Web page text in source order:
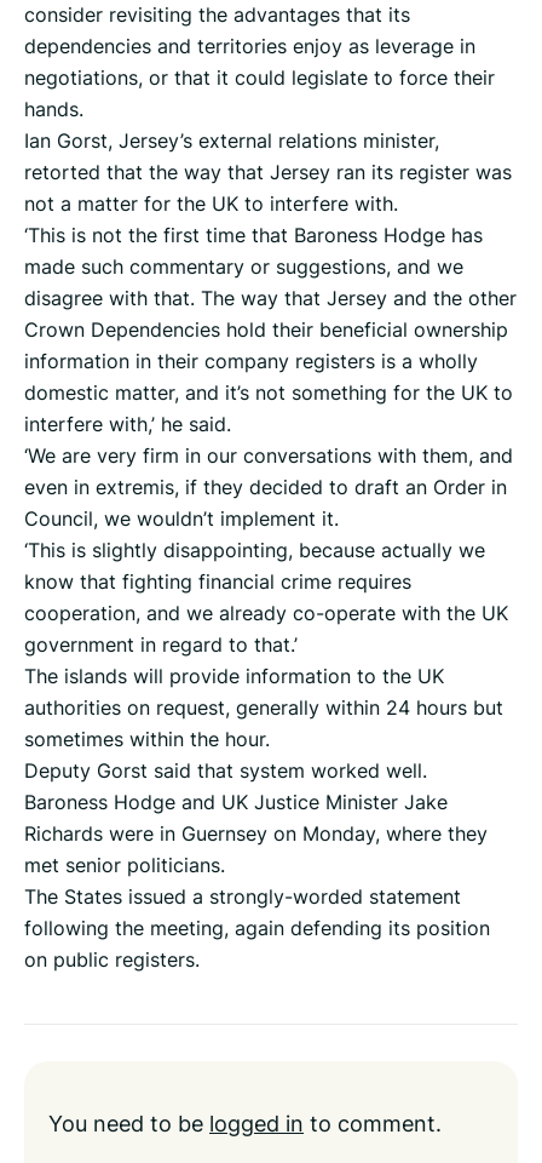
consider revisiting the advantages that its
dependencies and territories enjoy as leverage in
negotiations, or that it could legislate to force their
hands.
Ian Gorst, Jersey’s external relations minister,
retorted that the way that Jersey ran its register was
not a matter for the UK to interfere with.
‘This is not the first time that Baroness Hodge has
made such commentary or suggestions, and we
disagree with that. The way that Jersey and the other
Crown Dependencies hold their beneficial ownership
information in their company registers is a wholly
domestic matter, and it’s not something for the UK to
interfere with,’ he said.
‘We are very firm in our conversations with them, and
even in extremis, if they decided to draft an Order in
Council, we wouldn’t implement it.
‘This is slightly disappointing, because actually we
know that fighting financial crime requires
cooperation, and we already co-operate with the UK
government in regard to that.’
The islands will provide information to the UK
authorities on request, generally within 24 hours but
sometimes within the hour.
Deputy Gorst said that system worked well.
Baroness Hodge and UK Justice Minister Jake
Richards were in Guernsey on Monday, where they
met senior politicians.
The States issued a strongly-worded statement
following the meeting, again defending its position
on public registers.
You need to be logged in to comment.